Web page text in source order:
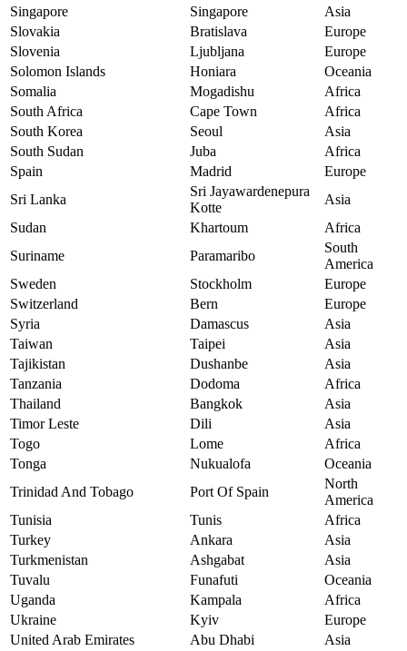
Singapore
Singapore
Asia
Slovakia
Bratislava
Europe
Slovenia
Ljubljana
Europe
Solomon Islands
Honiara
Oceania
Somalia
Mogadishu
Africa
South Africa
Cape Town
Africa
South Korea
Seoul
Asia
South Sudan
Juba
Africa
Spain
Madrid
Europe
Sri Lanka
Sri Jayawardenepura
Kotte
Asia
Sudan
Khartoum
Africa
Suriname
Paramaribo
South
America
Sweden
Stockholm
Europe
Switzerland
Bern
Europe
Syria
Damascus
Asia
Taiwan
Taipei
Asia
Tajikistan
Dushanbe
Asia
Tanzania
Dodoma
Africa
Thailand
Bangkok
Asia
Timor Leste
Dili
Asia
Togo
Lome
Africa
Tonga
Nukualofa
Oceania
Trinidad And Tobago
Port Of Spain
North
America
Tunisia
Tunis
Africa
Turkey
Ankara
Asia
Turkmenistan
Ashgabat
Asia
Tuvalu
Funafuti
Oceania
Uganda
Kampala
Africa
Ukraine
Kyiv
Europe
United Arab Emirates
Abu Dhabi
Asia